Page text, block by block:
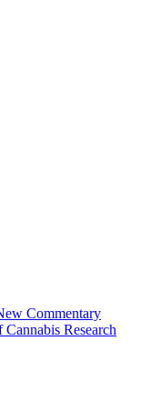
Commentary
Research